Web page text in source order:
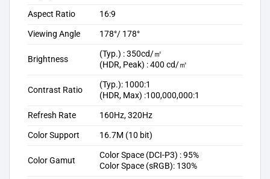
Aspect Ratio
16:9
Viewing Angle
178°/ 178°
Brightness
(Typ.) : 350cd/㎡
(HDR, Peak) : 400 cd/㎡
Contrast Ratio
(Typ.): 1000:1
(HDR, Max) :100,000,000:1
Refresh Rate
160Hz, 320Hz
Color Support
16.7M (10 bit)
Color Gamut
Color Space (DCI-P3) : 95%
Color Space (sRGB): 130%